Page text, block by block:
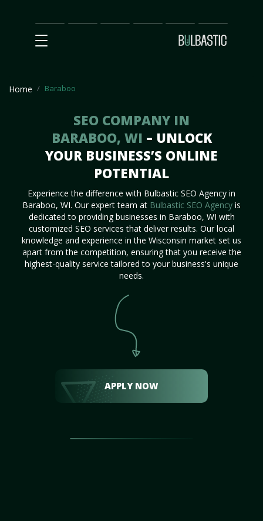
Main
SEO
Prices Partnership
Our
Team
Contact
Us
Home Baraboo
SEO COMPANY IN
BARABOO, WI – UNLOCK
YOUR BUSINESS’S ONLINE
POTENTIAL
Experience the difference with Bulbastic SEO Agency in
Baraboo, WI. Our expert team at Bulbastic SEO Agency is
dedicated to providing businesses in Baraboo, WI with
customized SEO services that deliver results. Our local
knowledge and experience in the Wisconsin market set us
apart from the competition, ensuring that you receive the
highest-quality service tailored to your business's unique
needs.
APPLY NOW